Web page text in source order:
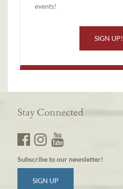
events!
SIGN UP!
Stay Connected
Subscribe to our newsletter!
SIGN UP